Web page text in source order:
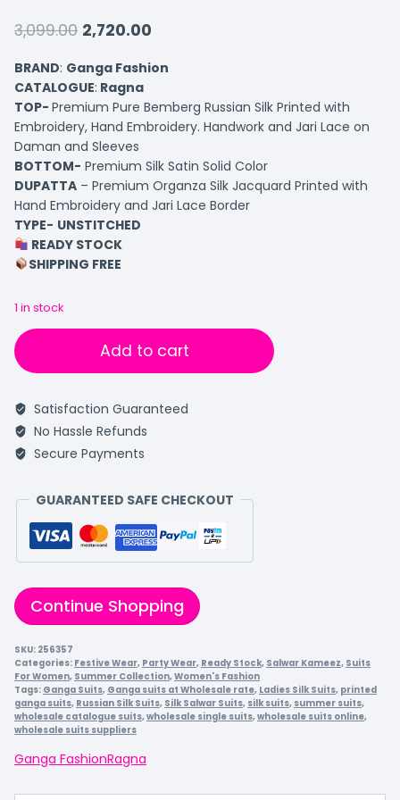
3,099.00 2,720.00
BRAND: Ganga Fashion
CATALOGUE: Ragna
TOP- Premium Pure Bemberg Russian Silk Printed with
Embroidery, Hand Embroidery. Handwork and Jari Lace on
Daman and Sleeves
BOTTOM- Premium Silk Satin Solid Color
DUPATTA – Premium Organza Silk Jacquard Printed with
Hand Embroidery and Jari Lace Border
TYPE- UNSTITCHED
READY STOCK
SHIPPING FREE
1 in stock
Add to cart
Satisfaction Guaranteed
No Hassle Refunds
Secure Payments
GUARANTEED SAFE CHECKOUT
Continue Shopping
SKU: 256357
Categories: Festive Wear, Party Wear, Ready Stock, Salwar Kameez, Suits
For Women, Summer Collection,Women's Fashion
Tags: Ganga Suits, Ganga suits at Wholesale rate, Ladies Silk Suits, printed
ganga suits, Russian Silk Suits, Silk Salwar Suits, silk suits, summer suits,
wholesale catalogue suits,wholesale single suits,wholesale suits online,
wholesale suits suppliers
Ganga FashionRagna